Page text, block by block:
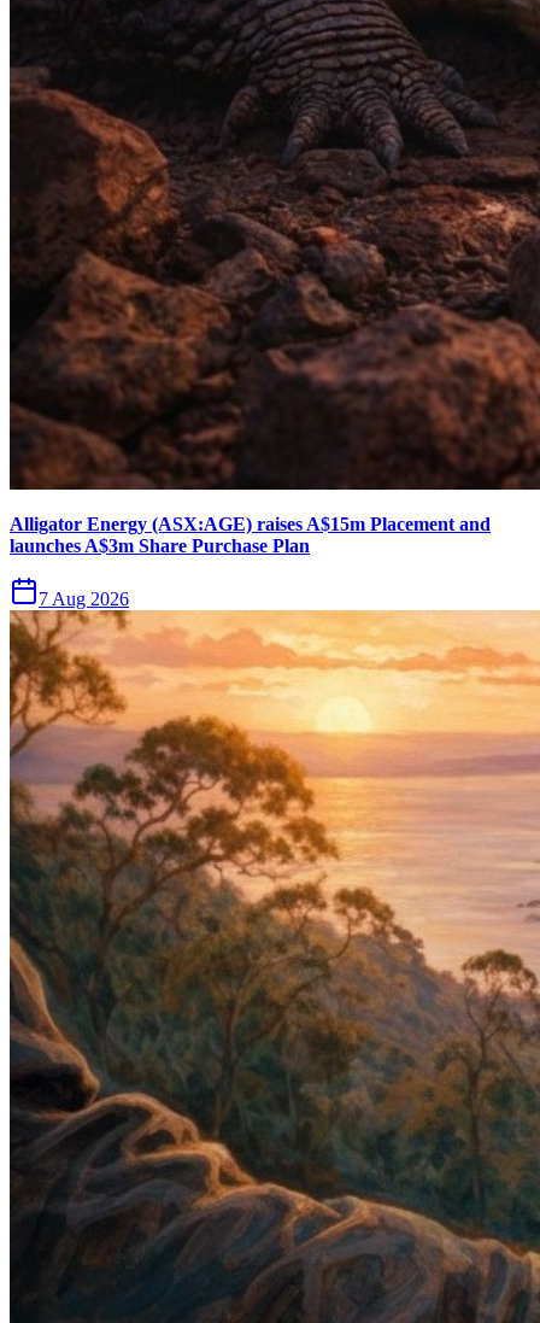
Alligator Energy (ASX:AGE) raises A$15m Placement and
launches A$3m Share Purchase Plan
7 Aug 2026